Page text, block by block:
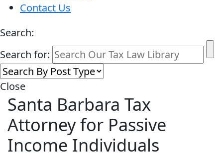
Contact Us
Search:
Search for:
Close
Santa Barbara Tax
Attorney for Passive
Income Individuals